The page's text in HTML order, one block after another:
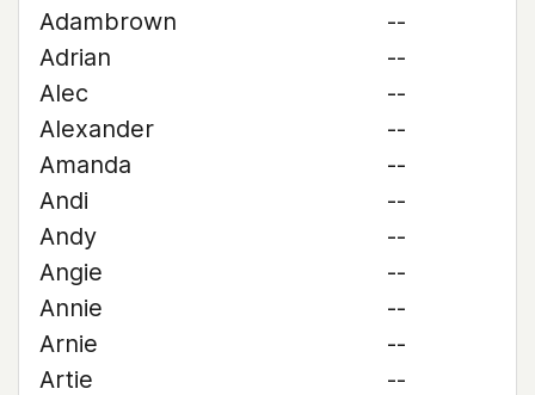
Adambrown
--
Adrian
--
Alec
--
Alexander
--
Amanda
--
Andi
--
Andy
--
Angie
--
Annie
--
Arnie
--
Artie
--